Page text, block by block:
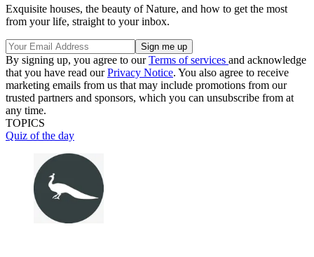
Exquisite houses, the beauty of Nature, and how to get the most
from your life, straight to your inbox.
By signing up, you agree to ourTerms of services and acknowledge
that you have read ourPrivacy Notice. You also agree to receive
marketing emails from us that may include promotions from our
trusted partners and sponsors, which you can unsubscribe from at
any time.
TOPICS
Quiz of the day